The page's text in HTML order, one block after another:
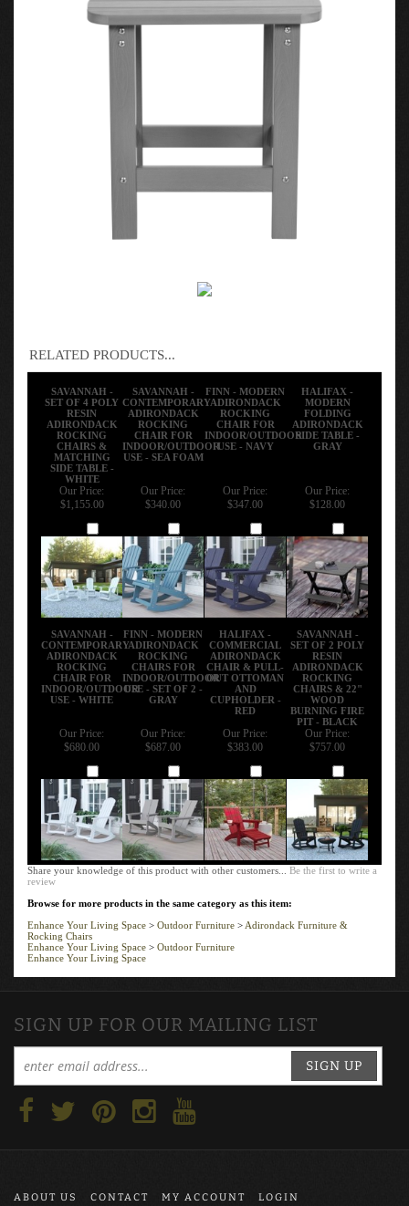
RELATED PRODUCTS...
SAVANNAH -
SET OF 4 POLY
RESIN
ADIRONDACK
ROCKING
CHAIRS &
MATCHING
SIDE TABLE -
WHITE
SAVANNAH -
CONTEMPORARY
ADIRONDACK
ROCKING
CHAIR FOR
INDOOR/OUTDOOR
USE - SEA FOAM
FINN - MODERN
ADIRONDACK
ROCKING
CHAIR FOR
INDOOR/OUTDOOR
USE - NAVY
HALIFAX -
MODERN
FOLDING
ADIRONDACK
SIDE TABLE -
GRAY
Our Price:
$1,155.00
Our Price:
$340.00
Our Price:
$347.00
Our Price:
$128.00
SAVANNAH -
CONTEMPORARY
ADIRONDACK
ROCKING
CHAIR FOR
INDOOR/OUTDOOR
USE - WHITE
FINN - MODERN
ADIRONDACK
ROCKING
CHAIRS FOR
INDOOR/OUTDOOR
USE - SET OF 2 -
GRAY
HALIFAX -
COMMERCIAL
ADIRONDACK
CHAIR & PULL-
OUT OTTOMAN
AND
CUPHOLDER -
RED
SAVANNAH -
SET OF 2 POLY
RESIN
ADIRONDACK
ROCKING
CHAIRS & 22"
WOOD
BURNING FIRE
PIT - BLACK
Our Price:
$680.00
Our Price:
$687.00
Our Price:
$383.00
Our Price:
$757.00
Share your knowledge of this product with other customers...Be the first to write a
review
Browse for more products in the same category as this item:
Enhance Your Living Space
Outdoor Furniture
Adirondack Furniture &
Rocking Chairs
Enhance Your Living Space
Outdoor Furniture
Enhance Your Living Space
SIGN UP FOR OUR MAILING LIST
SIGN UP
ABOUT US CONTACT MY ACCOUNT LOGIN